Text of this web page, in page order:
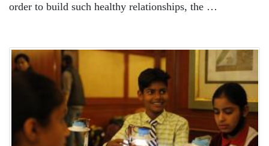
order to build such healthy relationships, the …